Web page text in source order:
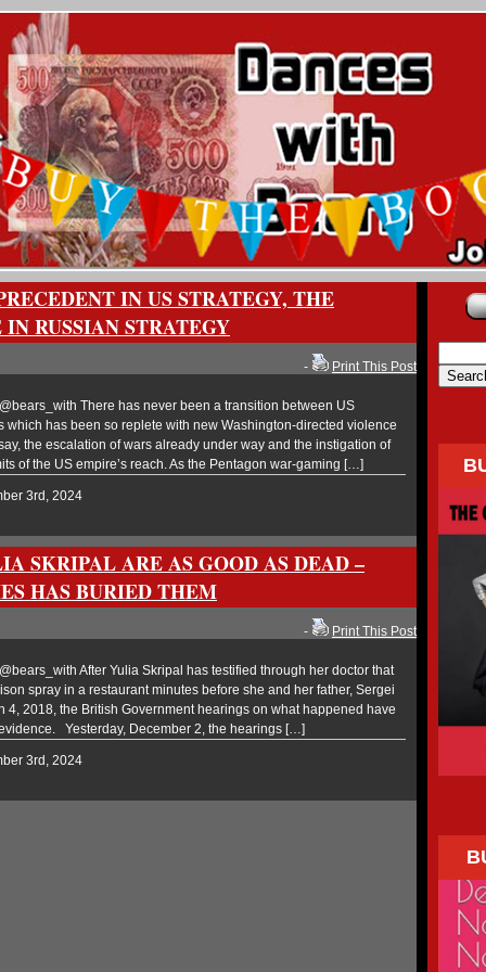
IN US STRATEGY, THE
RUSSIAN STRATEGY
- Print This Post
There has never been a transition between US
which has been so replete with new Washington-directed violence
the escalation of wars already under way and the instigation of
of the US empire’s reach. As the Pentagon war-gaming […]
3rd, 2024
SKRIPAL ARE AS GOOD AS DEAD –
HAS BURIED THEM
- Print This Post
After Yulia Skripal has testified through her doctor that
spray in a restaurant minutes before she and her father, Sergei
4, 2018, the British Government hearings on what happened have
Yesterday, December 2, the hearings […]
3rd, 2024